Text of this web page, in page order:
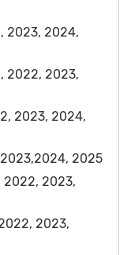
2023, 2024,
2022, 2023,
2023, 2024,
2025
2022, 2023,
2023,